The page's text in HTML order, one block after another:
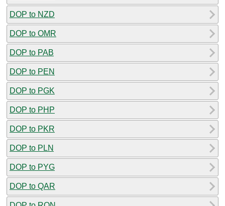
DOP to NZD
DOP to OMR
DOP to PAB
DOP to PEN
DOP to PGK
DOP to PHP
DOP to PKR
DOP to PLN
DOP to PYG
DOP to QAR